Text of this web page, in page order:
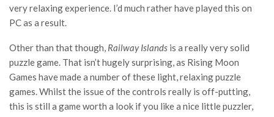
very relaxing experience. I’d much rather have played this on
PC as a result.
Other than that though, Railway Islands is a really very solid
puzzle game. That isn’t hugely surprising, as Rising Moon
Games have made a number of these light, relaxing puzzle
games. Whilst the issue of the controls really is off-putting,
this is still a game worth a look if you like a nice little puzzler,